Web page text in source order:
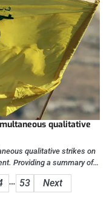
qualitative
qualitative strikes on
Providing a summary of…
… 53 Next